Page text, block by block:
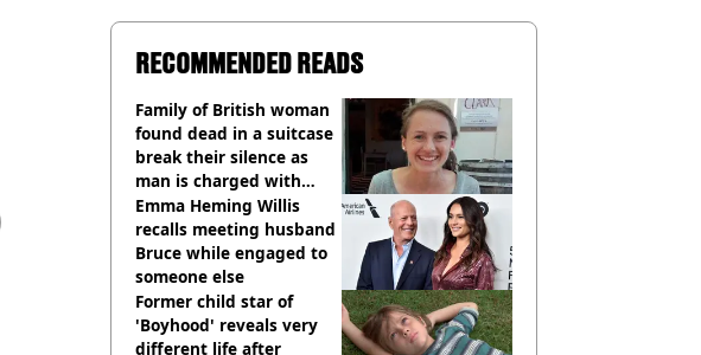
RECOMMENDED READS
Family of British woman
found dead in a suitcase
break their silence as
man is charged with
homicide with intent
Emma Heming Willis
recalls meeting husband
Bruce while engaged to
someone else
Former child star of
'Boyhood' reveals very
different life after